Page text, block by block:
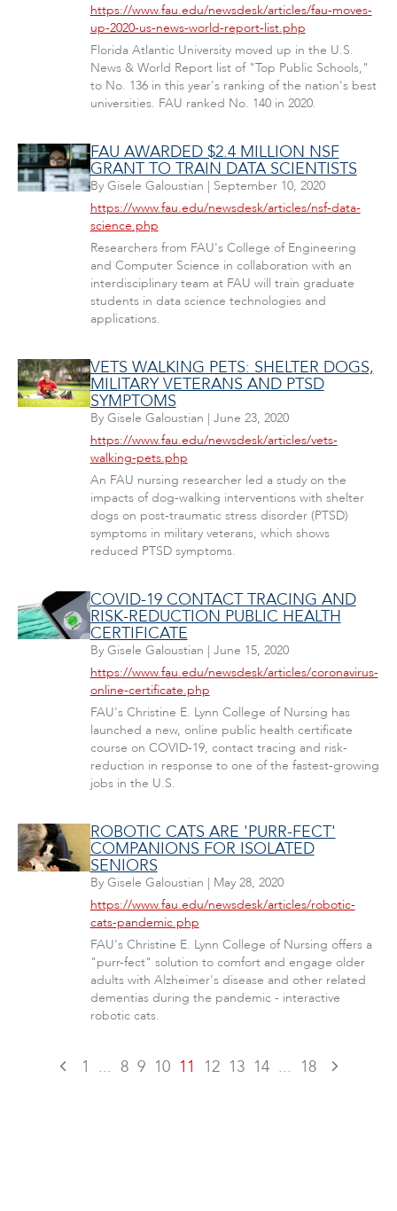
https://www.fau.edu/newsdesk/articles/fau-moves-
up-2020-us-news-world-report-list.php
Florida Atlantic University moved up in the U.S.
News & World Report list of "Top Public Schools,"
to No. 136 in this year's ranking of the nation's best
universities. FAU ranked No. 140 in 2020.
FAU AWARDED $2.4 MILLION NSF
GRANT TO TRAIN DATA SCIENTISTS
By Gisele Galoustian | September 10, 2020
https://www.fau.edu/newsdesk/articles/nsf-data-
science.php
Researchers from FAU's College of Engineering
and Computer Science in collaboration with an
interdisciplinary team at FAU will train graduate
students in data science technologies and
applications.
VETS WALKING PETS: SHELTER DOGS,
MILITARY VETERANS AND PTSD
SYMPTOMS
By Gisele Galoustian | June 23, 2020
https://www.fau.edu/newsdesk/articles/vets-
walking-pets.php
An FAU nursing researcher led a study on the
impacts of dog-walking interventions with shelter
dogs on post-traumatic stress disorder (PTSD)
symptoms in military veterans, which shows
reduced PTSD symptoms.
COVID-19 CONTACT TRACING AND
RISK-REDUCTION PUBLIC HEALTH
CERTIFICATE
By Gisele Galoustian | June 15, 2020
https://www.fau.edu/newsdesk/articles/coronavirus-
online-certificate.php
FAU's Christine E. Lynn College of Nursing has
launched a new, online public health certificate
course on COVID-19, contact tracing and risk-
reduction in response to one of the fastest-growing
jobs in the U.S.
ROBOTIC CATS ARE 'PURR-FECT'
COMPANIONS FOR ISOLATED
SENIORS
By Gisele Galoustian | May 28, 2020
https://www.fau.edu/newsdesk/articles/robotic-
cats-pandemic.php
FAU's Christine E. Lynn College of Nursing offers a
"purr-fect" solution to comfort and engage older
adults with Alzheimer's disease and other related
dementias during the pandemic - interactive
robotic cats.
1 ... 8 9 10 11 12 13 14 ... 18